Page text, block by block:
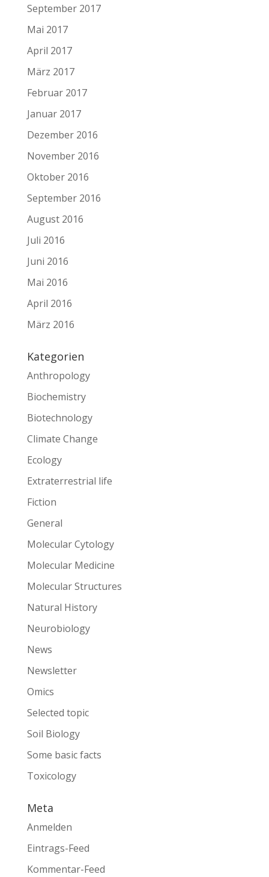
September 2017
Mai 2017
April 2017
März 2017
Februar 2017
Januar 2017
Dezember 2016
November 2016
Oktober 2016
September 2016
August 2016
Juli 2016
Juni 2016
Mai 2016
April 2016
März 2016
Kategorien
Anthropology
Biochemistry
Biotechnology
Climate Change
Ecology
Extraterrestrial life
Fiction
General
Molecular Cytology
Molecular Medicine
Molecular Structures
Natural History
Neurobiology
News
Newsletter
Omics
Selected topic
Soil Biology
Some basic facts
Toxicology
Meta
Anmelden
Eintrags-Feed
Kommentar-Feed